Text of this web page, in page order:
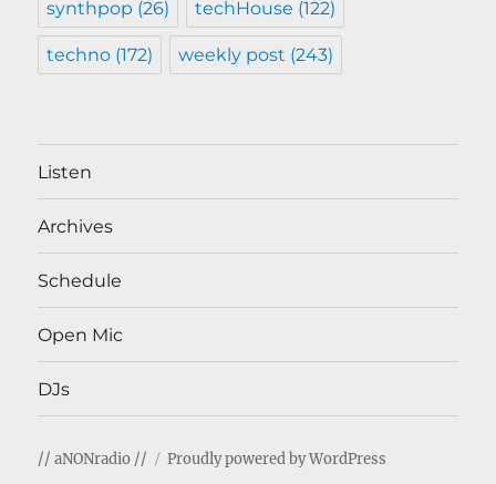
synthpop (26) techHouse (122)
techno (172) weekly post (243)
Listen
Archives
Schedule
Open Mic
DJs
// aNONradio // Proudly powered by WordPress